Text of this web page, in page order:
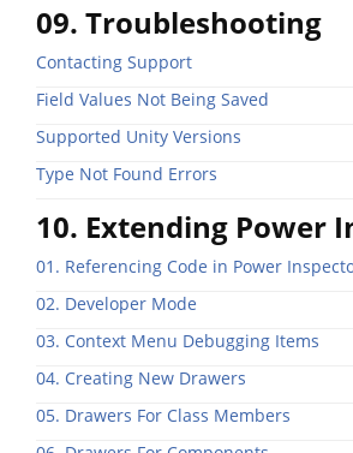
09. Troubleshooting
Contacting Support
Field Values Not Being Saved
Supported Unity Versions
Type Not Found Errors
10. Extending Power
01. Referencing Code in Power
02. Developer Mode
03. Context Menu Debugging Items
04. Creating New Drawers
05. Drawers For Class Members